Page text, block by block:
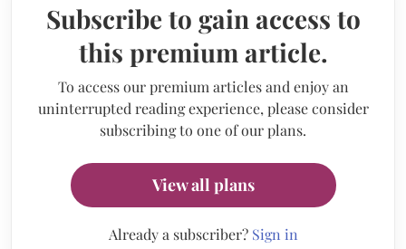
Subscribe to gain access to
this premium article.
To access our premium articles and enjoy an
uninterrupted reading experience, please consider
subscribing to one of our plans.
View all plans
Already a subscriber? Sign in